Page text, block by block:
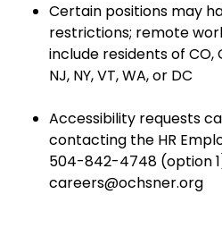
Certain positions may
restrictions; remote
include residents of CO,
NJ, NY, VT, WA, or DC
Accessibility requests
contacting the HR
504-842-4748 (option
careers@ochsner.org